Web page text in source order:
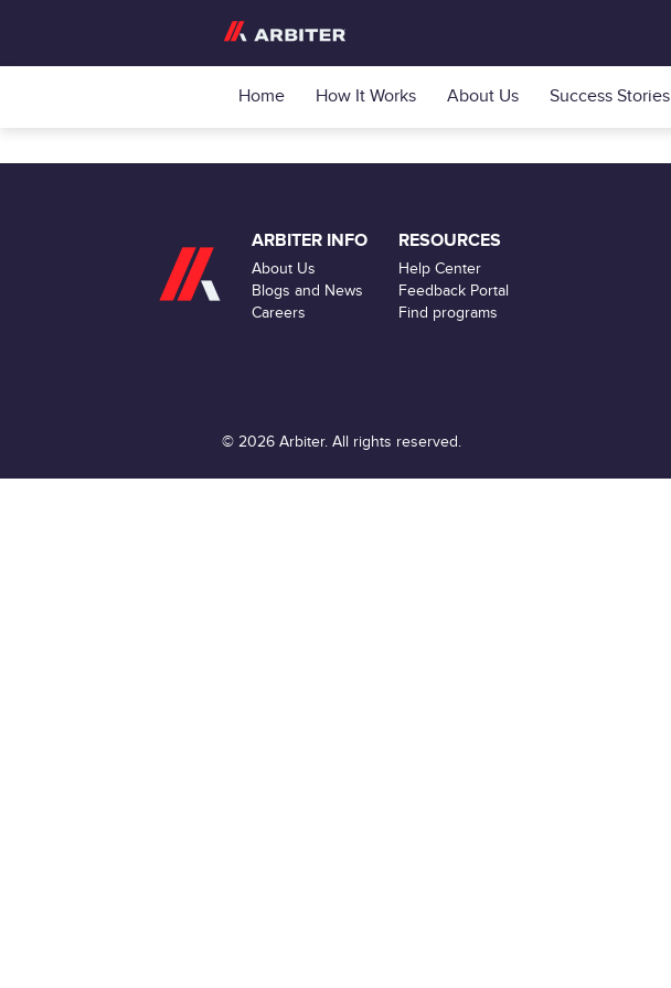
Home How It Works About Us Success Stories
ARBITER INFO
About Us
Blogs and News
Careers
RESOURCES
Help Center
Feedback Portal
Find programs
© 2026 Arbiter. All rights reserved.